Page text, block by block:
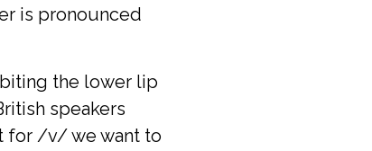
is pronounced
the lower lip
speakers
for /v/ we want to